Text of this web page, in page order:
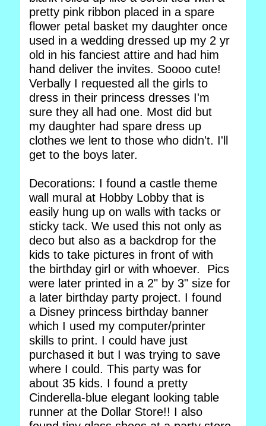
pretty pink ribbon placed in a spare
flower petal basket my daughter once
used in a wedding dressed up my 2 yr
old in his fanciest attire and had him
hand deliver the invites. Soooo cute!
Verbally I requested all the girls to
dress in their princess dresses I'm
sure they all had one. Most did but
my daughter had spare dress up
clothes we lent to those who didn't. I'll
get to the boys later.
Decorations: I found a castle theme
wall mural at Hobby Lobby that is
easily hung up on walls with tacks or
sticky tack. We used this not only as
deco but also as a backdrop for the
kids to take pictures in front of with
the birthday girl or with whoever. Pics
were later printed in a 2" by 3" size for
a later birthday party project. I found
a Disney princess birthday banner
which I used my computer/printer
skills to print. I could have just
purchased it but I was trying to save
where I could. This party was for
about 35 kids. I found a pretty
Cinderella-blue elegant looking table
runner at the Dollar Store!! I also